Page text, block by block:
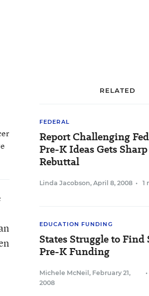
RELATED
FEDERAL
Report Challenging
Pre-K Ideas Gets Sharp
Rebuttal
Linda Jacobson, April 8, 2008 • 1
EDUCATION FUNDING
States Struggle to Find
Pre-K Funding
Michele McNeil , February 21,
2008
•